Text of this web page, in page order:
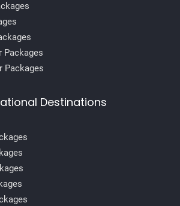
Packages
Packages
Destinations